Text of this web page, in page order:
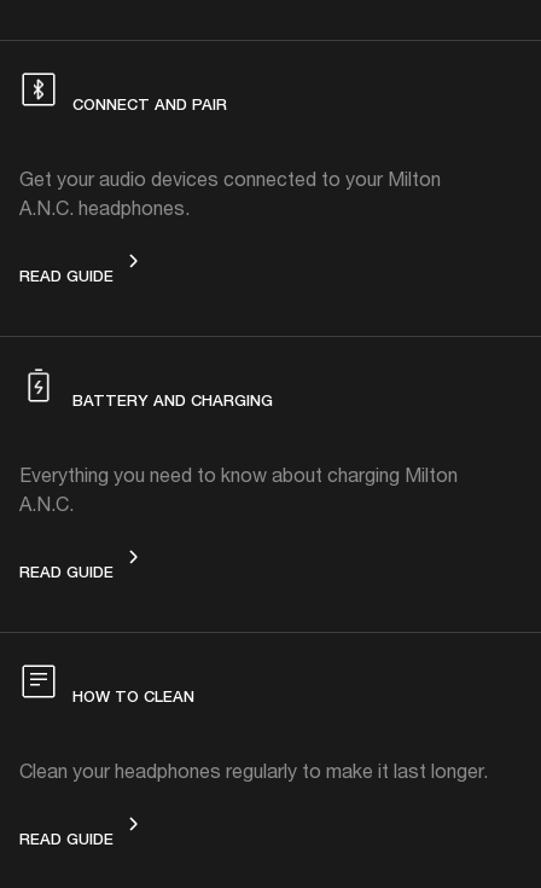
CONNECT AND PAIR
Get your audio devices connected to your Milton
A.N.C. headphones.
READ GUIDECONNECT AND PAIR
BATTERY AND CHARGING
Everything you need to know about charging Milton
A.N.C.
READ GUIDEBATTERY AND CHARGING
HOW TO CLEAN
Clean your headphones regularly to make it last longer.
READ GUIDEHOW TO CLEAN